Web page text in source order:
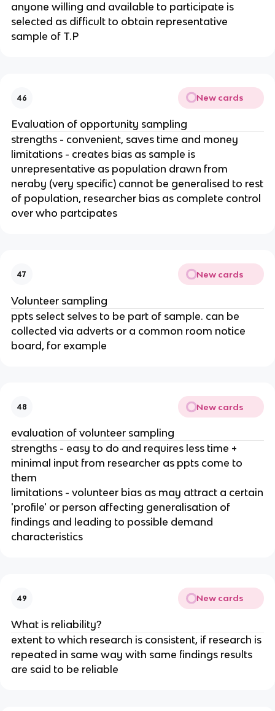
anyone willing and available to participate is
selected as difficult to obtain representative
sample of T.P
46 New cards
Evaluation of opportunity sampling
strengths - convenient, saves time and money
limitations - creates bias as sample is
unrepresentative as population drawn from
neraby (very specific) cannot be generalised to rest
of population, researcher bias as complete control
over who partcipates
47 New cards
Volunteer sampling
ppts select selves to be part of sample. can be
collected via adverts or a common room notice
board, for example
48 New cards
evaluation of volunteer sampling
strengths - easy to do and requires less time +
minimal input from researcher as ppts come to
them
limitations - volunteer bias as may attract a certain
'profile' or person affecting generalisation of
findings and leading to possible demand
characteristics
49 New cards
What is reliability?
extent to which research is consistent, if research is
repeated in same way with same findings results
are said to be reliable